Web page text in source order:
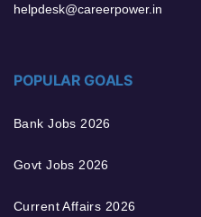
helpdesk@careerpower.in
POPULAR GOALS
Bank Jobs 2026
Govt Jobs 2026
Current Affairs 2026